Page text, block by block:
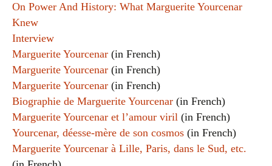
On Power And History: What Marguerite Yourcenar
Knew
Interview
Marguerite Yourcenar (in French)
Marguerite Yourcenar (in French)
Marguerite Yourcenar (in French)
Biographie de Marguerite Yourcenar (in French)
Marguerite Yourcenar et l’amour viril (in French)
Yourcenar, déesse-mère de son cosmos (in French)
Marguerite Yourcenar à Lille, Paris, dans le Sud, etc.